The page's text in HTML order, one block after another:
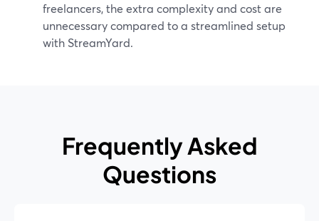
freelancers, the extra complexity and cost are
unnecessary compared to a streamlined setup
with StreamYard.
Frequently Asked
Questions